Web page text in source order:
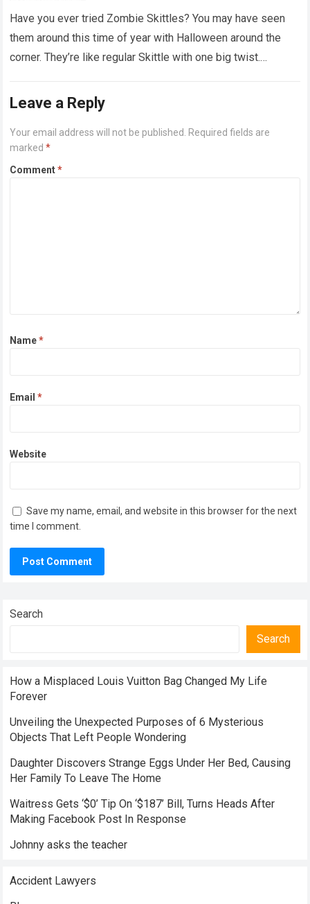
Have you ever tried Zombie Skittles? You may have seen
them around this time of year with Halloween around the
corner. They’re like regular Skittle with one big twist.
Leave a Reply
Your email address will not be published.
Required fields are
marked*
Comment*
Name*
Email*
Website
Save my name, email, and website in this browser for the next
time I comment.
Search
Search
How a Misplaced Louis Vuitton Bag Changed My Life
Forever
Unveiling the Unexpected Purposes of 6 Mysterious
Objects That Left People Wondering
Daughter Discovers Strange Eggs Under Her Bed, Causing
Her Family To Leave The Home
Waitress Gets ‘$0’ Tip On ‘$187’ Bill, Turns Heads After
Making Facebook Post In Response
Johnny asks the teacher
Accident Lawyers